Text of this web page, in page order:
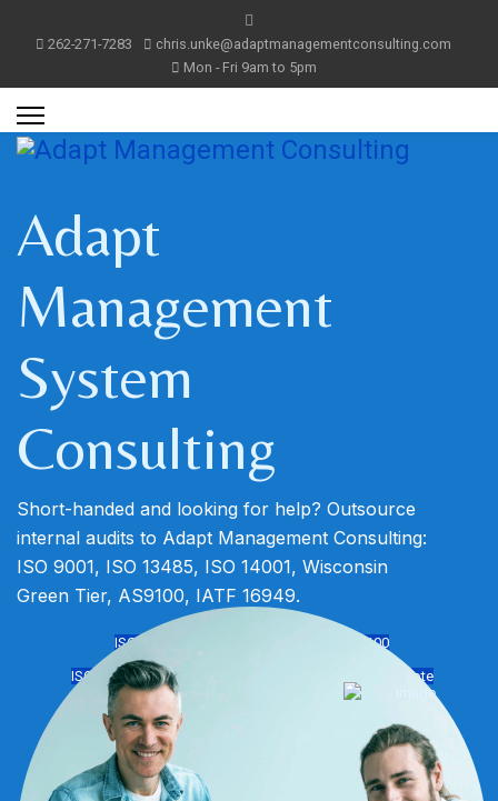
262-271-7283
chris.unke@adaptmanagementconsulting.com
Mon - Fri 9am to 5pm
Adapt
Management
System
Consulting
Short-handed and looking for help? Outsource
internal audits to Adapt Management Consulting:
ISO 9001, ISO 13485, ISO 14001, Wisconsin
Green Tier, AS9100, IATF 16949.
ISO 9001
AS9100
ISO 13485
ISO 45001 Get Free Quote